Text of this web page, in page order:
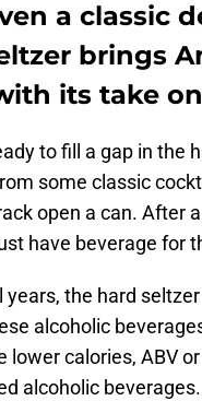
a classic
brings
its take
to fill a gap in the
some classic
open a can. After
have beverage for
years, the hard
alcoholic
lower calories, ABV
alcoholic beverages.